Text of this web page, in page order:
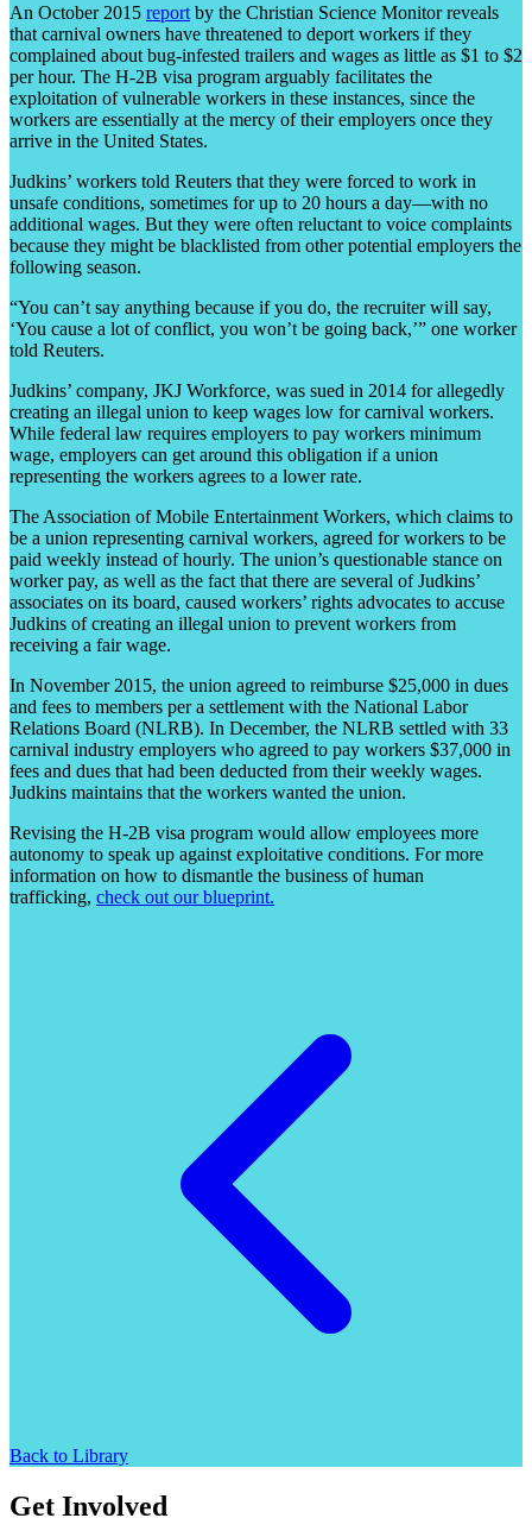
An October 2015 report by the Christian Science Monitor reveals
that carnival owners have threatened to deport workers if they
complained about bug-infested trailers and wages as little as $1 to $2
per hour. The H-2B visa program arguably facilitates the
exploitation of vulnerable workers in these instances, since the
workers are essentially at the mercy of their employers once they
arrive in the United States.
Judkins’ workers told Reuters that they were forced to work in
unsafe conditions, sometimes for up to 20 hours a day—with no
additional wages. But they were often reluctant to voice complaints
because they might be blacklisted from other potential employers the
following season.
“You can’t say anything because if you do, the recruiter will say,
‘You cause a lot of conflict, you won’t be going back,’” one worker
told Reuters.
Judkins’ company, JKJ Workforce, was sued in 2014 for allegedly
creating an illegal union to keep wages low for carnival workers.
While federal law requires employers to pay workers minimum
wage, employers can get around this obligation if a union
representing the workers agrees to a lower rate.
The Association of Mobile Entertainment Workers, which claims to
be a union representing carnival workers, agreed for workers to be
paid weekly instead of hourly. The union’s questionable stance on
worker pay, as well as the fact that there are several of Judkins’
associates on its board, caused workers’ rights advocates to accuse
Judkins of creating an illegal union to prevent workers from
receiving a fair wage.
In November 2015, the union agreed to reimburse $25,000 in dues
and fees to members per a settlement with the National Labor
Relations Board (NLRB). In December, the NLRB settled with 33
carnival industry employers who agreed to pay workers $37,000 in
fees and dues that had been deducted from their weekly wages.
Judkins maintains that the workers wanted the union.
Revising the H-2B visa program would allow employees more
autonomy to speak up against exploitative conditions. For more
information on how to dismantle the business of human
trafficking, check out our blueprint.
Back to Library
Get Involved